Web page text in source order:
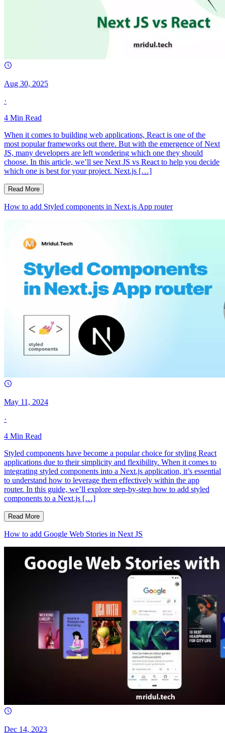
Aug 30, 2025
·
4 Min Read
When it comes to building web applications, React is one of the
most popular frameworks out there. But with the emergence of Next
JS, many developers are left wondering which one they should
choose. In this article, we’ll see Next JS vs React to help you decide
which one is best for your project. Next.js […]
Read More
How to add Styled components in Next.js App router
May 11, 2024
·
4 Min Read
Styled components have become a popular choice for styling React
applications due to their simplicity and flexibility. When it comes to
integrating styled components into a Next.js application, it’s essential
to understand how to leverage them effectively within the app
router. In this guide, we’ll explore step-by-step how to add styled
components to a Next.js […]
Read More
How to add Google Web Stories in Next JS
Dec 14, 2023